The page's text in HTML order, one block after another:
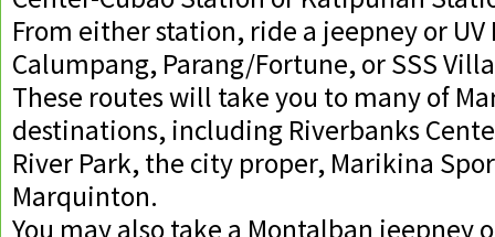
From either station, ride a jeepney or UV
Calumpang, Parang/Fortune, or SSS
These routes will take you to many of
destinations, including Riverbanks
River Park, the city proper, Marikina
Marquinton.
You may also take a Montalban jeepney